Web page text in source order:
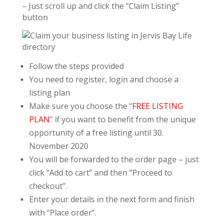
– Just scroll up and click the “Claim Listing”
button
Follow the steps provided
You need to register, login and choose a
listing plan
Make sure you choose the “FREE LISTING
PLAN” if you want to benefit from the unique
opportunity of a free listing until 30.
November 2020
You will be forwarded to the order page – just
click “Add to cart” and then “Proceed to
checkout”.
Enter your details in the next form and finish
with “Place order”.